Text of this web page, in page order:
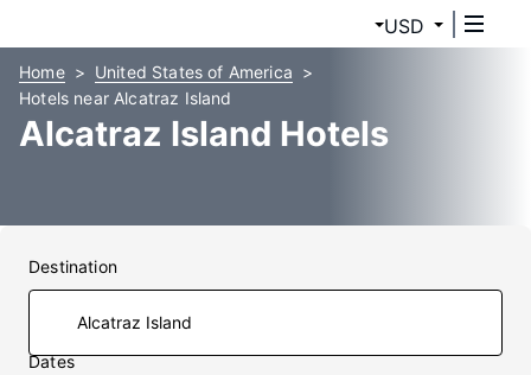
USD
Home
United States of America
Hotels near Alcatraz Island
Alcatraz Island Hotels
Destination
Dates